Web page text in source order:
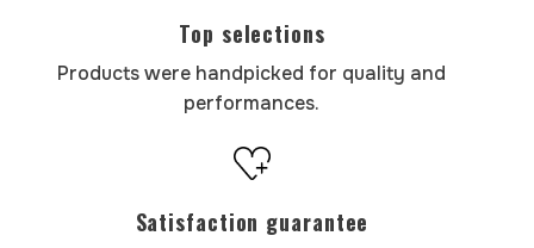
Top selections
Products were handpicked for quality and
performances.
Satisfaction guarantee